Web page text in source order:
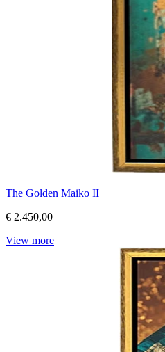
The Golden Maiko II
€ 2.450,00
View more